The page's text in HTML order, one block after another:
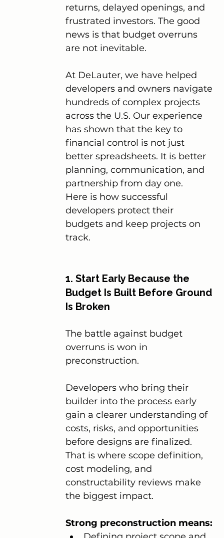
returns, delayed openings, and
frustrated investors. The good
news is that budget overruns
are not inevitable.
At DeLauter, we have helped
developers and owners navigate
hundreds of complex projects
across the U.S. Our experience
has shown that the key to
financial control is not just
better spreadsheets. It is better
planning, communication, and
partnership from day one.
Here is how successful
developers protect their
budgets and keep projects on
track.
1. Start Early Because the
Budget Is Built Before Ground
Is Broken
The battle against budget
overruns is won in
preconstruction.
Developers who bring their
builder into the process early
gain a clearer understanding of
costs, risks, and opportunities
before designs are finalized.
That is where scope definition,
cost modeling, and
constructability reviews make
the biggest impact.
Strong preconstruction means: